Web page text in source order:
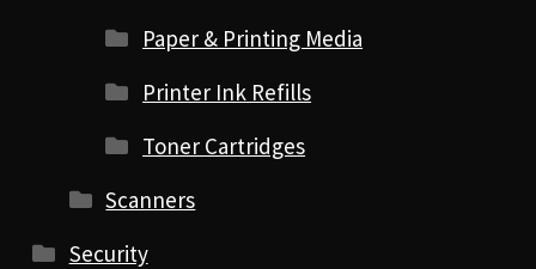
Paper & Printing Media
Printer Ink Refills
Toner Cartridges
Scanners
Security